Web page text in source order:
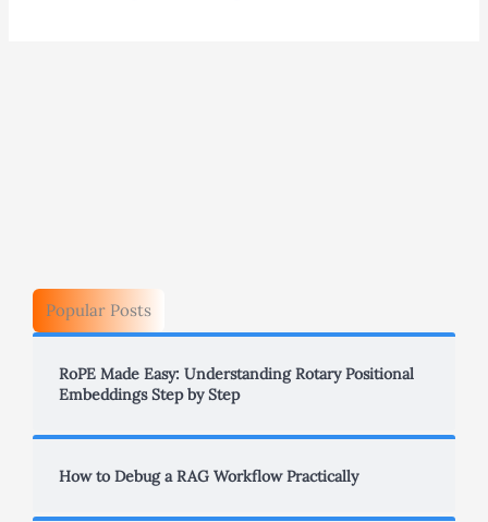
Popular Posts
RoPE Made Easy: Understanding Rotary Positional
Embeddings Step by Step
How to Debug a RAG Workflow Practically